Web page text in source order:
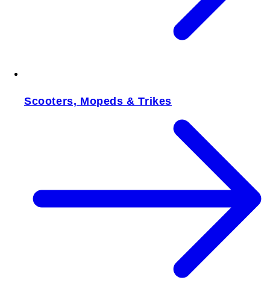
Scooters, Mopeds & Trikes